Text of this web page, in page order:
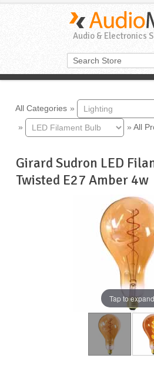
Audio & Electronics
All Categories »
»
» All
Girard Sudron LED
Twisted E27 Amber 4w
Tap to expand